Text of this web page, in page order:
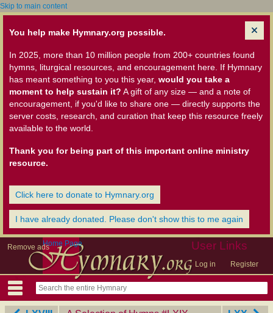
Skip to main content
You help make Hymnary.org possible.
In 2025, more than 10 million people from 200+ countries found
hymns, liturgical resources, and encouragement here. If Hymnary
has meant something to you this year, would you take a
moment to help sustain it? A gift of any size — and a note of
encouragement, if you'd like to share one — directly supports the
server costs, research, and curation that keep this resource freely
available to the world.
Thank you for being part of this important online ministry
resource.
Click here to donate to Hymnary.org
I have already donated. Please don't show this to me again
Remove ads User Links
Log in Register
Home Page